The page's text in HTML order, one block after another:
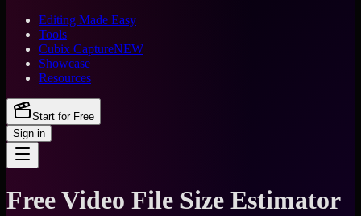
Editing Made Easy
Tools
Cubix CaptureNEW
Showcase
Resources
Start for Free
Sign in
Free Video File Size Estimator